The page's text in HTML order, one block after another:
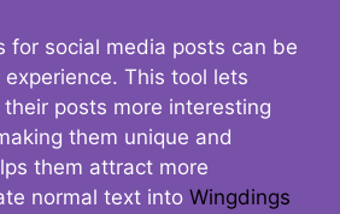
for social media posts can be
This tool lets
posts more interesting
them unique and
them attract more
normal text into Wingdings